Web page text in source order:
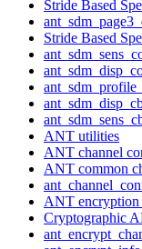
Stride Based
Stride Based
ANT utilities
ANT channel
ANT common
ANT encryption
Cryptographic